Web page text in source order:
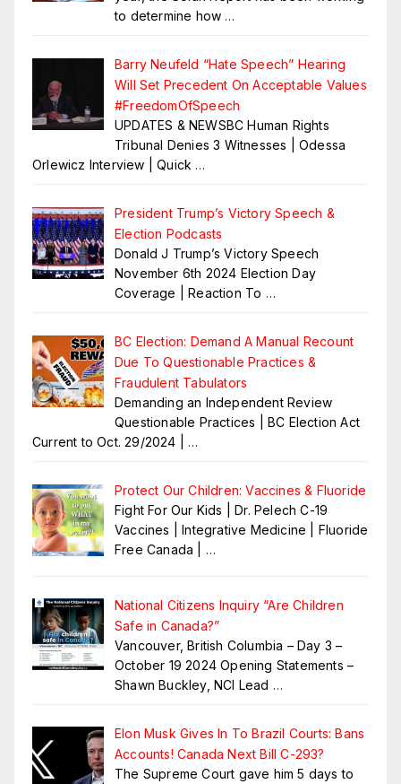
to determine how …
Barry Neufeld “Hate Speech” Hearing
Will Set Precedent On Acceptable Values
#FreedomOfSpeech
UPDATES & NEWSBC Human Rights
Tribunal Denies 3 Witnesses | Odessa
Orlewicz Interview | Quick …
President Trump’s Victory Speech &
Election Podcasts
Donald J Trump’s Victory Speech
November 6th 2024 Election Day
Coverage | Reaction To …
BC Election: Demand A Manual Recount
Due To Questionable Practices &
Fraudulent Tabulators
Demanding an Independent Review
Questionable Practices | BC Election Act
Current to Oct. 29/2024 | …
Protect Our Children: Vaccines & Fluoride
Fight For Our Kids | Dr. Pelech C-19
Vaccines | Integrative Medicine | Fluoride
Free Canada | …
National Citizens Inquiry “Are Children
Safe in Canada?”
Vancouver, British Columbia – Day 3 –
October 19 2024 Opening Statements –
Shawn Buckley, NCI Lead …
Elon Musk Gives In To Brazil Courts: Bans
Accounts! Canada Next Bill C-293?
The Supreme Court gave him 5 days to